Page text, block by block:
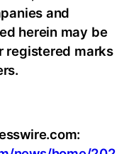
and
herein may be
registered marks